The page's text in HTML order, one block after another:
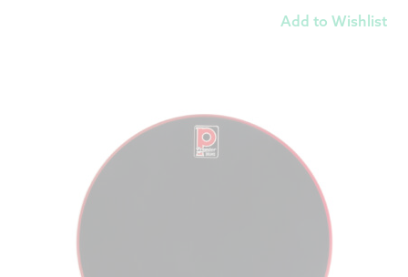
Add to Wishlist